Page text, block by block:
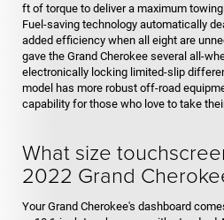
ft of torque to deliver a maximum
Fuel-saving technology automatically
added efficiency when all eight are
gave the Grand Cherokee several all-
electronically locking limited-slip
model has more robust off-road
capability for those who love to take
What size
2022 Grand
Your Grand Cherokee's dashboard